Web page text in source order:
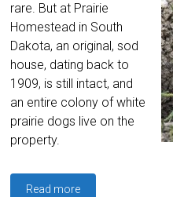
rare. But at Prairie
Homestead in South
Dakota, an original, sod
house, dating back to
1909, is still intact, and
an entire colony of white
prairie dogs live on the
property.
Read more